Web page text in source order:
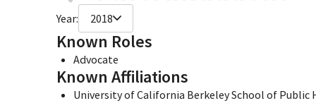
Year: 2018
Known Roles
Advocate
Known Affiliations
University of California Berkeley School of Public